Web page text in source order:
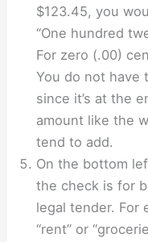
$123.45, you
“One hundred
For zero (.00)
You do not have
since it’s at the
amount like the
tend to add.
On the bottom
the check is for
legal tender. For
“rent” or